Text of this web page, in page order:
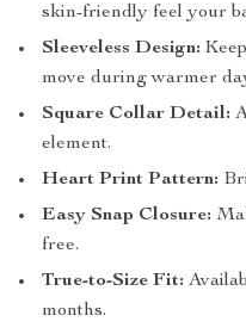
skin-friendly feel your
Sleeveless Design:
move during warmer
Square Collar Detail:
element.
Heart Print Pattern:
Easy Snap Closure:
free.
True-to-Size Fit:
months.